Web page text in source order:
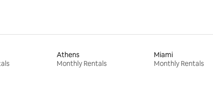
Athens
Monthly Rentals
Miami
Monthly Rentals